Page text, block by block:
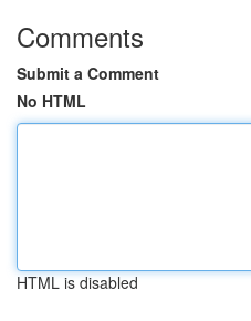
Comments
Submit a Comment
No HTML
HTML is disabled